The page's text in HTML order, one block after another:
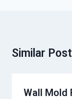
Similar
Wall Mold